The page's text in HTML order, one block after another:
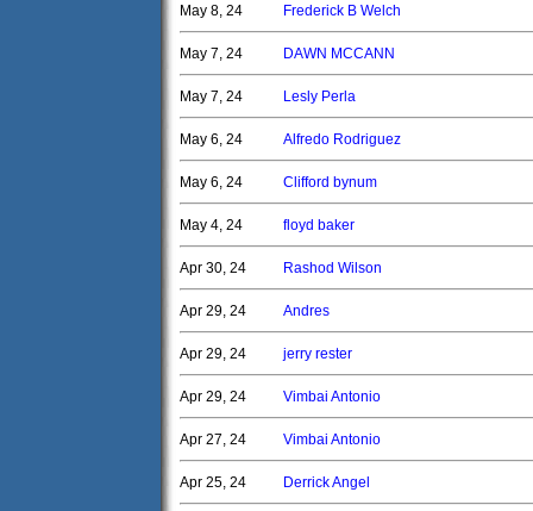
May 8, 24 Frederick B Welch
May 7, 24 DAWN MCCANN
May 7, 24 Lesly Perla
May 6, 24 Alfredo Rodriguez
May 6, 24 Clifford bynum
May 4, 24 floyd baker
Apr 30, 24 Rashod Wilson
Apr 29, 24 Andres
Apr 29, 24 jerry rester
Apr 29, 24 Vimbai Antonio
Apr 27, 24 Vimbai Antonio
Apr 25, 24 Derrick Angel